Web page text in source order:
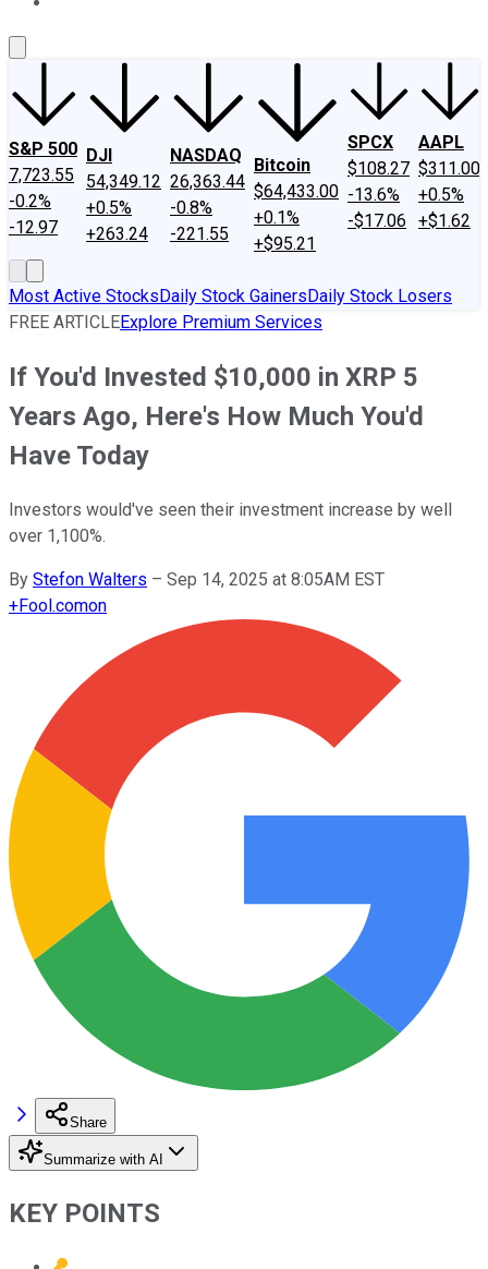
S&P 500
7,723.55
-0.2%
-12.97
DJI
54,349.12
+0.5%
+263.24
NASDAQ
26,363.44
-0.8%
-221.55
Bitcoin
$64,433.00
+0.1%
+$95.21
SPCX
$108.27
-13.6%
-$17.06
AAPL
$311.00
+0.5%
+$1.62
Most Active StocksDaily Stock GainersDaily Stock Losers
FREE ARTICLEExplore Premium Services
If You'd Invested $10,000 in XRP 5
Years Ago, Here's How Much You'd
Have Today
Investors would've seen their investment increase by well
over 1,100%.
By Stefon Walters – Sep 14, 2025 at 8:05AM EST
+Fool.comon
Share
Summarize with AI
KEY POINTS